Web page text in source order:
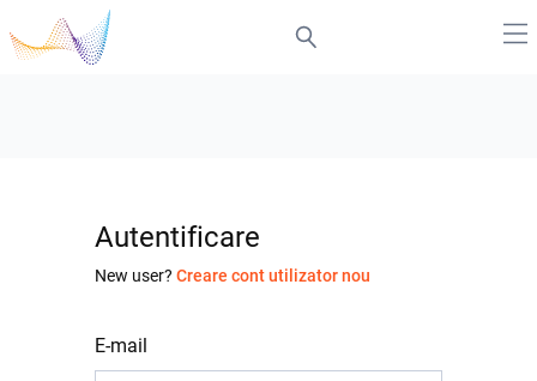
Autentificare
New user? Creare cont utilizator nou
E-mail